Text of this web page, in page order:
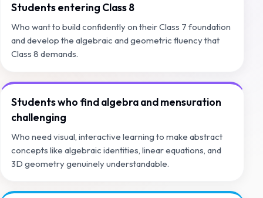
Students entering Class 8
Who want to build confidently on their Class 7 foundation
and develop the algebraic and geometric fluency that
Class 8 demands.
Students who find algebra and mensuration
challenging
Who need visual, interactive learning to make abstract
concepts like algebraic identities, linear equations, and
3D geometry genuinely understandable.